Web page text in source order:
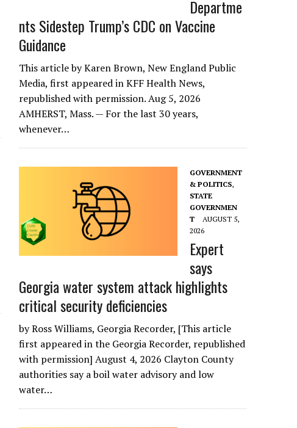
Departme
nts Sidestep Trump’s CDC on Vaccine
Guidance
This article by Karen Brown, New England Public
Media, first appeared in KFF Health News,
republished with permission. Aug 5, 2026
AMHERST, Mass. — For the last 30 years,
whenever…
GOVERNMENT
& POLITICS,
STATE
GOVERNMEN
T
AUGUST 5,
2026
Expert
says
Georgia water system attack highlights
critical security deficiencies
by Ross Williams, Georgia Recorder, [This article
first appeared in the Georgia Recorder, republished
with permission] August 4, 2026 Clayton County
authorities say a boil water advisory and low
water…